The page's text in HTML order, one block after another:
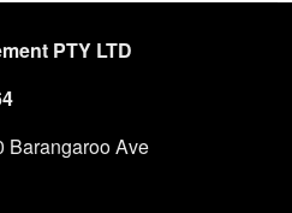
PTY LTD
Barangaroo Ave